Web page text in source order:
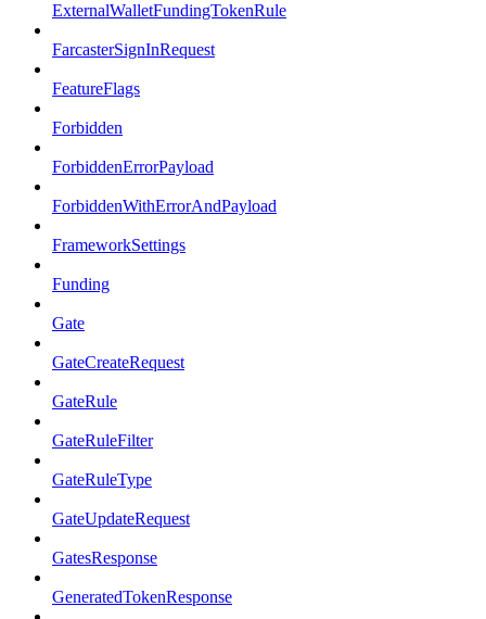
ExternalWalletFundingTokenRule
FarcasterSignInRequest
FeatureFlags
Forbidden
ForbiddenErrorPayload
ForbiddenWithErrorAndPayload
FrameworkSettings
Funding
Gate
GateCreateRequest
GateRule
GateRuleFilter
GateRuleType
GateUpdateRequest
GatesResponse
GeneratedTokenResponse